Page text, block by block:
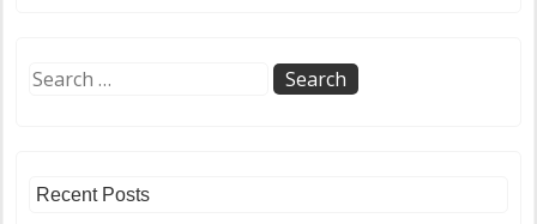
Recent Posts